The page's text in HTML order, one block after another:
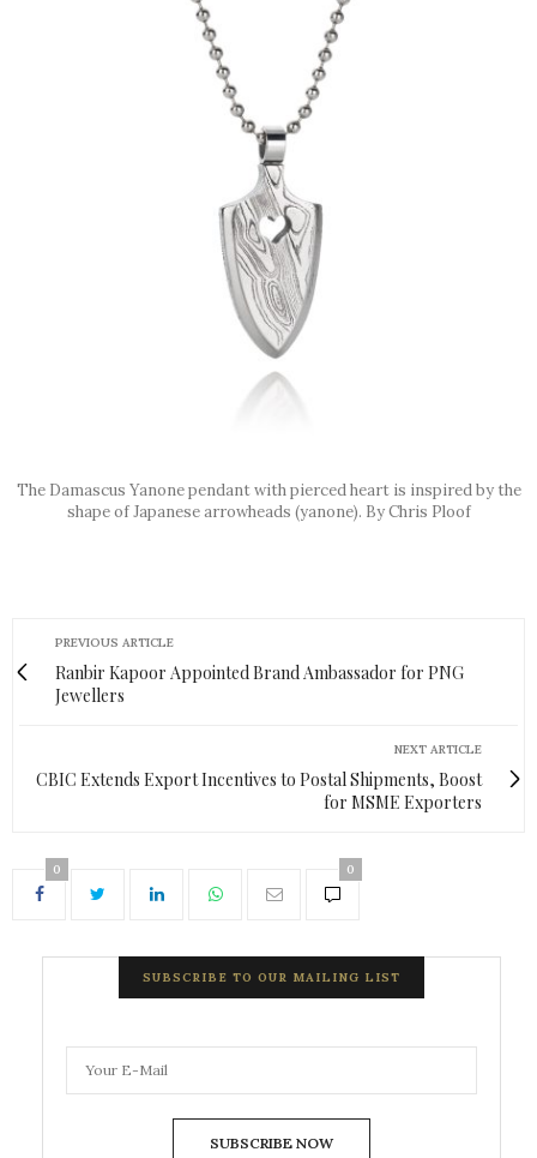
The Damascus Yanone pendant with pierced heart is inspired by the
shape of Japanese arrowheads (yanone). By Chris Ploof
PREVIOUS ARTICLE
Ranbir Kapoor Appointed Brand Ambassador for PNG
Jewellers
NEXT ARTICLE
CBIC Extends Export Incentives to Postal Shipments, Boost
for MSME Exporters
0 0
SUBSCRIBE TO OUR MAILING LIST
SUBSCRIBE NOW